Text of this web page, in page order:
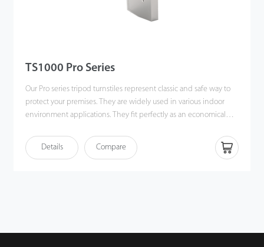
TS1000 Pro Series
Our Pro series tripod turnstiles represent classic and safe way to
protect your premises. They are widely used in various indoor
environment applications. They fit perfectly as an economical
Details Compare